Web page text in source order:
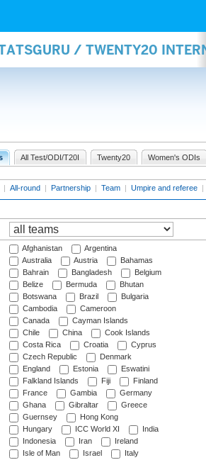
/ TWENTY20
All Test/ODI/T20I Twenty20 Women's ODIs
| All-round | Partnership | Team | Umpire and referee |
Afghanistan
Argentina
Australia
Austria
Bahamas
Bahrain
Bangladesh
Belgium
Belize
Bermuda
Bhutan
Botswana
Brazil
Bulgaria
Cambodia
Cameroon
Canada
Cayman Islands
Chile
China
Cook Islands
Costa Rica
Croatia
Cyprus
Czech Republic
Denmark
England
Estonia
Eswatini
Falkland Islands
Fiji
Finland
France
Gambia
Germany
Ghana
Gibraltar
Greece
Guernsey
Hong Kong
Hungary
ICC World XI
India
Indonesia
Iran
Ireland
Isle of Man
Israel
Italy